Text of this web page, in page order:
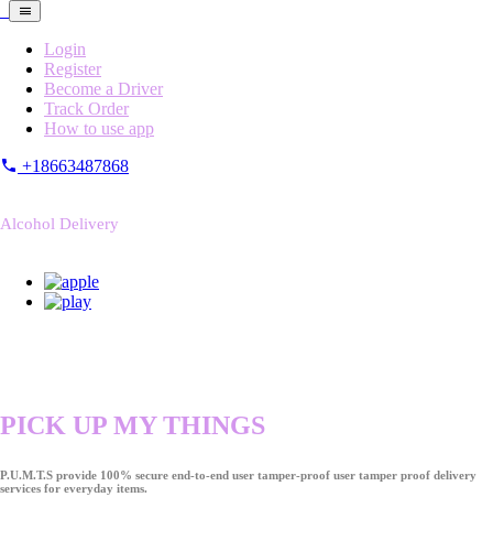
Login
Register
Become a Driver
Track Order
How to use app
+18663487868
Alcohol Delivery
PICK UP MY THINGS
P.U.M.T.S provide 100% secure end-to-end user tamper-proof user tamper proof delivery
services for everyday items.